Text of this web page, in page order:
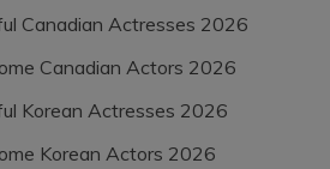
Canadian Actresses 2026
Canadian Actors 2026
Korean Actresses 2026
Korean Actors 2026